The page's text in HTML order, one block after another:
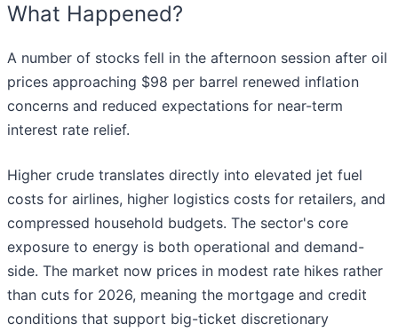
What Happened?
A number of stocks fell in the afternoon session after oil
prices approaching $98 per barrel renewed inflation
concerns and reduced expectations for near-term
interest rate relief.
Higher crude translates directly into elevated jet fuel
costs for airlines, higher logistics costs for retailers, and
compressed household budgets. The sector's core
exposure to energy is both operational and demand-
side. The market now prices in modest rate hikes rather
than cuts for 2026, meaning the mortgage and credit
conditions that support big-ticket discretionary